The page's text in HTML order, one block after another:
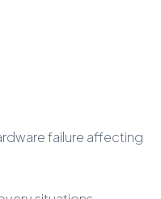
failure affecting